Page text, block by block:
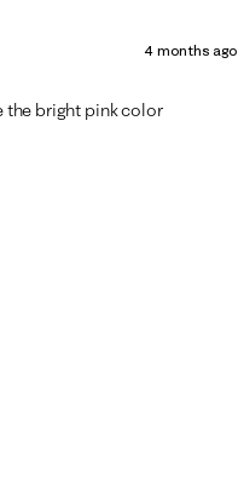
4 months ago
the bright pink color